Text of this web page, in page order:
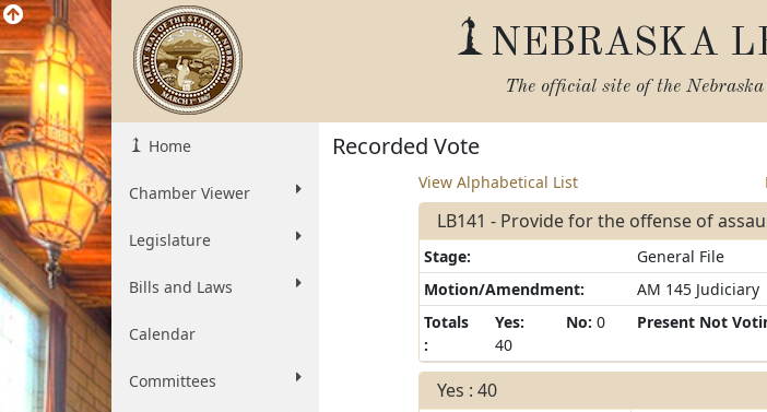
NEBRASKA
The official site of the
Home
Chamber Viewer
Legislature
Bills and Laws
Calendar
Committees
Recorded Vote
View Alphabetical List
LB141 - Provide for the offense of
Stage: General File
Motion/Amendment:
AM 145 Judiciary
Totals
:
Yes:
40
No: 0 Present Not
Yes : 40